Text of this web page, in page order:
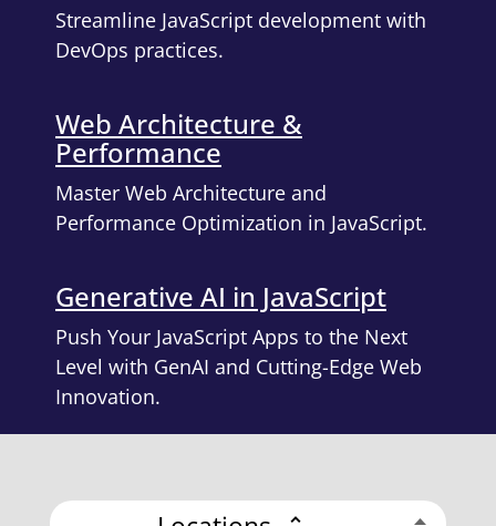
Streamline JavaScript development with
DevOps practices.
Web Architecture &
Performance
Master Web Architecture and
Performance Optimization in JavaScript.
Generative AI in JavaScript
Push Your JavaScript Apps to the Next
Level with GenAI and Cutting-Edge Web
Innovation.